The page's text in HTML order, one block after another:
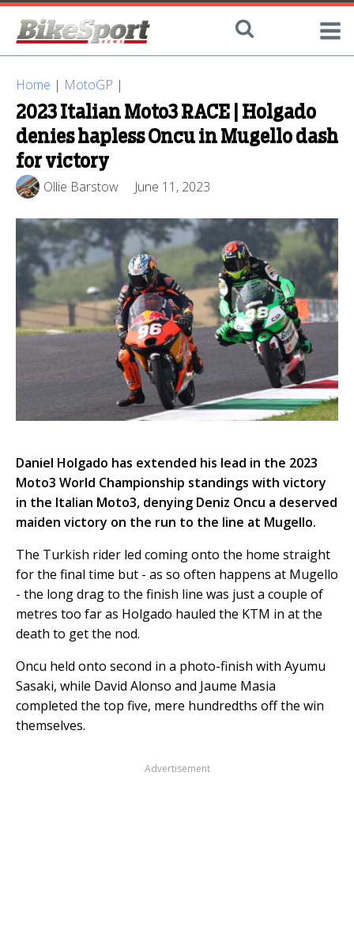
Home | MotoGP |
2023 Italian Moto3 RACE | Holgado
denies hapless Oncu in Mugello dash
for victory
Ollie Barstow June 11, 2023
Daniel Holgado has extended his lead in the 2023
Moto3 World Championship standings with victory
in the Italian Moto3, denying Deniz Oncu a deserved
maiden victory on the run to the line at Mugello.
The Turkish rider led coming onto the home straight
for the final time but - as so often happens at Mugello
- the long drag to the finish line was just a couple of
metres too far as Holgado hauled the KTM in at the
death to get the nod.
Oncu held onto second in a photo-finish with Ayumu
Sasaki, while David Alonso and Jaume Masia
completed the top five, mere hundredths off the win
themselves.
Advertisement